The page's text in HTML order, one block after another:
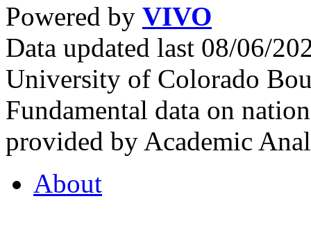
Powered by VIVO
Data updated last 08/06/
University of Colorado
Fundamental data on
provided by Academic
About